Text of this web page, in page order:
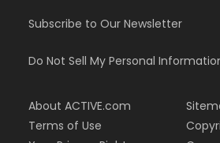
Subscribe to Our Newsletter
Do Not Sell My Personal
About ACTIVE.com
Terms of Use